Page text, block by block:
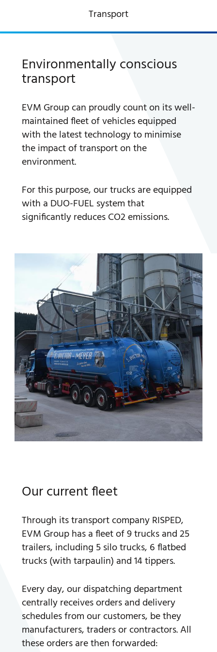
A WORLD OF STONE®
RONDOSTONE®
OUR PRODUCTS
Transport
Environmentally conscious
transport
EVM Group can proudly count on its well-
maintained fleet of vehicles equipped
with the latest technology to minimise
the impact of transport on the
environment.
For this purpose, our trucks are equipped
with a DUO-FUEL system that
significantly reduces CO2 emissions.
Our current fleet
Through its transport company RISPED,
EVM Group has a fleet of 9 trucks and 25
trailers, including 5 silo trucks, 6 flatbed
trucks (with tarpaulin) and 14 tippers.
Every day, our dispatching department
centrally receives orders and delivery
schedules from our customers, be they
manufacturers, traders or contractors. All
these orders are then forwarded: